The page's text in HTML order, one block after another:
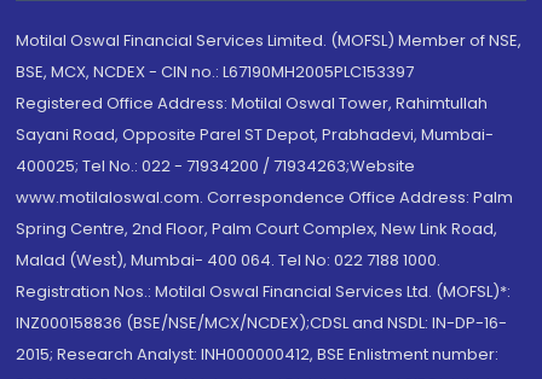
Motilal Oswal Financial Services Limited. (MOFSL) Member of NSE,
BSE, MCX, NCDEX - CIN no.: L67190MH2005PLC153397
Registered Office Address: Motilal Oswal Tower, Rahimtullah
Sayani Road, Opposite Parel ST Depot, Prabhadevi, Mumbai-
400025; Tel No.: 022 - 71934200 / 71934263;Website
www.motilaloswal.com. Correspondence Office Address: Palm
Spring Centre, 2nd Floor, Palm Court Complex, New Link Road,
Malad (West), Mumbai- 400 064. Tel No: 022 7188 1000.
Registration Nos.: Motilal Oswal Financial Services Ltd. (MOFSL)*:
INZ000158836 (BSE/NSE/MCX/NCDEX);CDSL and NSDL: IN-DP-16-
2015; Research Analyst: INH000000412, BSE Enlistment number: